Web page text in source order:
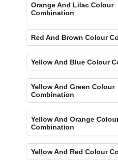
Orange And Lilac Colour
Combination
Red And Brown Colour
Yellow And Blue Colour
Yellow And Green Colour
Combination
Yellow And Orange
Combination
Yellow And Red Colour